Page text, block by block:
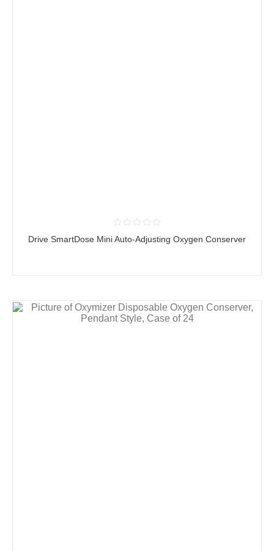
Drive SmartDose Mini Auto-Adjusting Oxygen Conserver